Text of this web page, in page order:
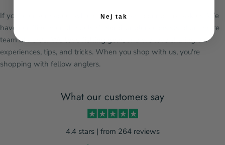
If you're unsure about which fishing gear to bring, just ask us. We
have our "finger on the pulse." Nordicanglers consists of an entire
team ofnerds. We love fishing gear, and we love sharing our
experiences, tips, and tricks. When you shop with us, you're
shopping with fellow anglers.
What our customers say
4.4 stars | from 264 reviews
Nej tak